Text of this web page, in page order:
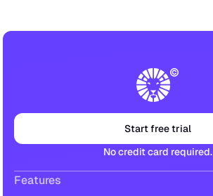
Start free trial
No credit card required.
Features